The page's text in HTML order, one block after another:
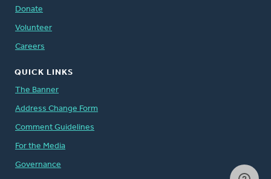
Donate
Volunteer
Careers
QUICK LINKS
The Banner
Address Change Form
Comment Guidelines
For the Media
Governance